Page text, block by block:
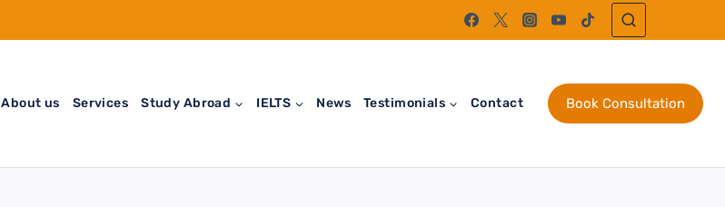
About us Services Study Abroad IELTS News Testimonials Contact Book Consultation